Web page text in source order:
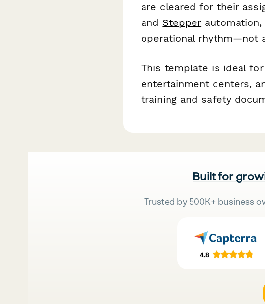
are cleared for their
and Stepper
operational rhythm—not
This template is ideal
entertainment centers,
training and safety
Built for
Trusted by 500K+ business